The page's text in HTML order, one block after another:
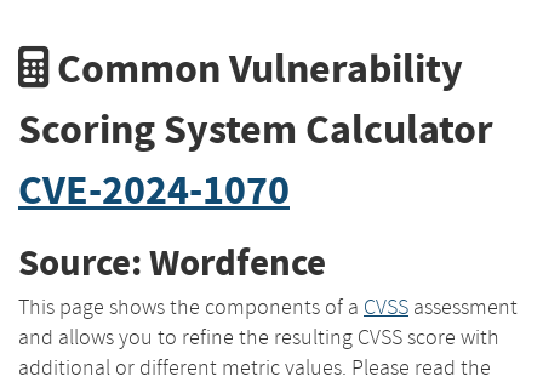
Common Vulnerability
Scoring System Calculator
CVE-2024-1070
Source: Wordfence
This page shows the components of a CVSS assessment
and allows you to refine the resulting CVSS score with
additional or different metric values. Please read the